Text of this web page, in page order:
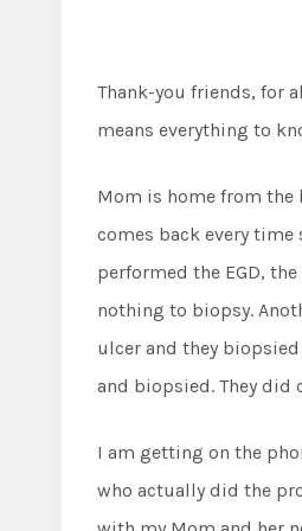
Thank-you friends, for
means everything to
Mom is home from the
comes back every time
performed the EGD,
nothing to biopsy.
ulcer and they
and biopsied. They did
I am getting on the
who actually did the